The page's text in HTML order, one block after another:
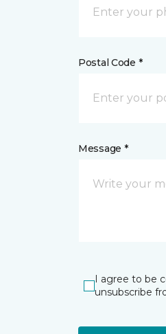
Postal Code *
Message *
I agree to be
unsubscribe